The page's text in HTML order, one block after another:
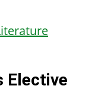
Elective